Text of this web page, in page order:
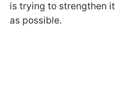
is trying to strengthen
as possible.